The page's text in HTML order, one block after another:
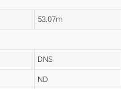
53.07m
DNS
ND